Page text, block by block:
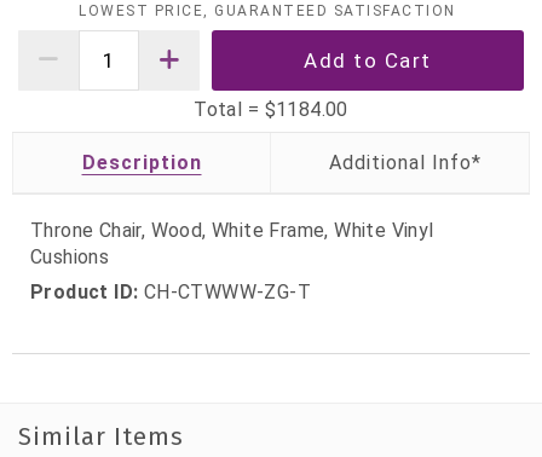
LOWEST PRICE, GUARANTEED SATISFACTION
Total = $1184.00
Description
Throne Chair, Wood, White Frame, White Vinyl
Cushions
Product ID: CH-CTWWW-ZG-T
Similar Items